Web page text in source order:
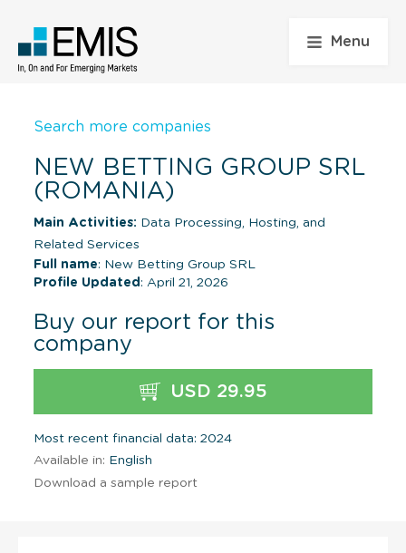
Menu
Search more companies
NEW BETTING GROUP SRL
(ROMANIA)
Main Activities: Data Processing, Hosting, and
Related Services
Full name: New Betting Group SRL
Profile Updated : April 21, 2026
Buy our report for this
company
USD 29.95
Most recent financial data: 2024
Available in: English
Download a sample report